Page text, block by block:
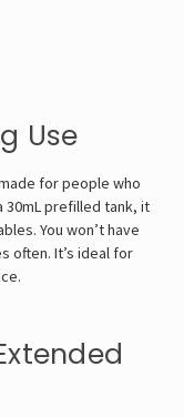
Use
for people who
30mL prefilled tank, it
You won’t have
often. It’s ideal for